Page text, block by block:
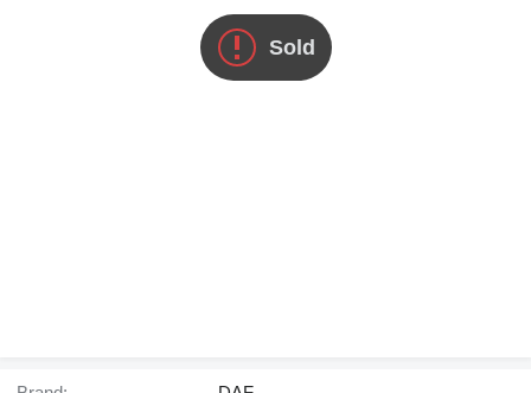
Sold